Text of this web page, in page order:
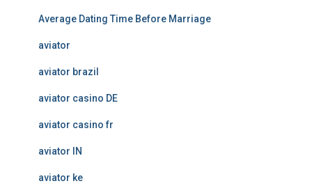
Average Dating Time Before Marriage
aviator
aviator brazil
aviator casino DE
aviator casino fr
aviator IN
aviator ke